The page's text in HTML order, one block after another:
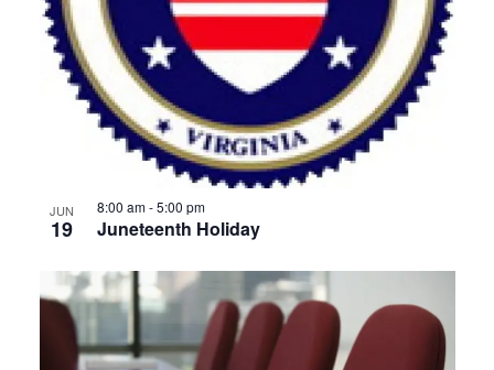
JUN
19 Juneteenth Holiday
8:00 am-5:00 pm